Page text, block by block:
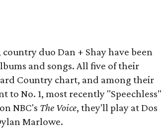
duo Dan + Shay have been
and songs. All five of their
Country chart, and among their
to No. 1, most recently "Speechless"
NBC's The Voice, they'll play at Dos
Marlowe.